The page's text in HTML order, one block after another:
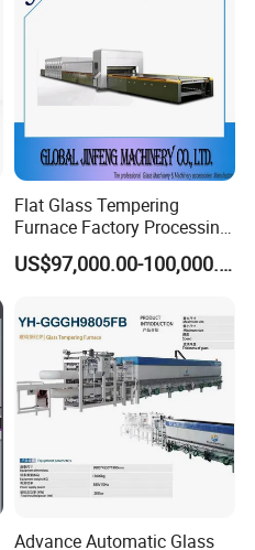
Flat Glass Tempering
Furnace Factory Processing
Machine Furnace for
Tempering Glass
US$97,000.00-100,000.00
Advance Automatic Glass